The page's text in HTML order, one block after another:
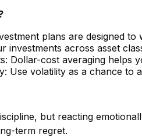
plans are designed
investments across asset
Dollar-cost averaging helps
Use volatility as a chance
but reacting
term regret.